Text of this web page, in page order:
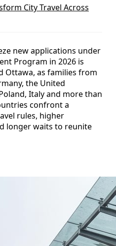
City Travel Across
new applications under
Program in 2026 is
Ottawa, as families from
the United
Italy and more than
confront a
rules, higher
longer waits to reunite